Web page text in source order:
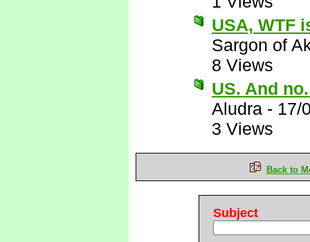
USA, WTF
Sargon of
8 Views
US. And
Aludra - 17/
3 Views
Back to
Subject